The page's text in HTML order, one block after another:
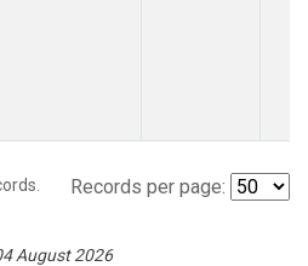
Records per page:
August 2026